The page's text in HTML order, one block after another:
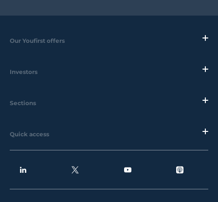
Our Youfirst offers
Investors
Sections
Quick access